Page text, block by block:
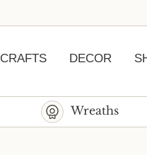
CRAFTS DECOR
Wreaths